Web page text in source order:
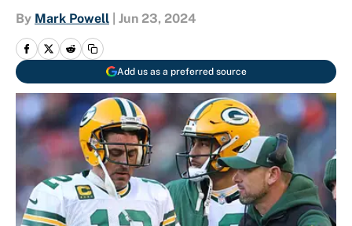
By Mark Powell Jun 23, 2024
Add us as a preferred source